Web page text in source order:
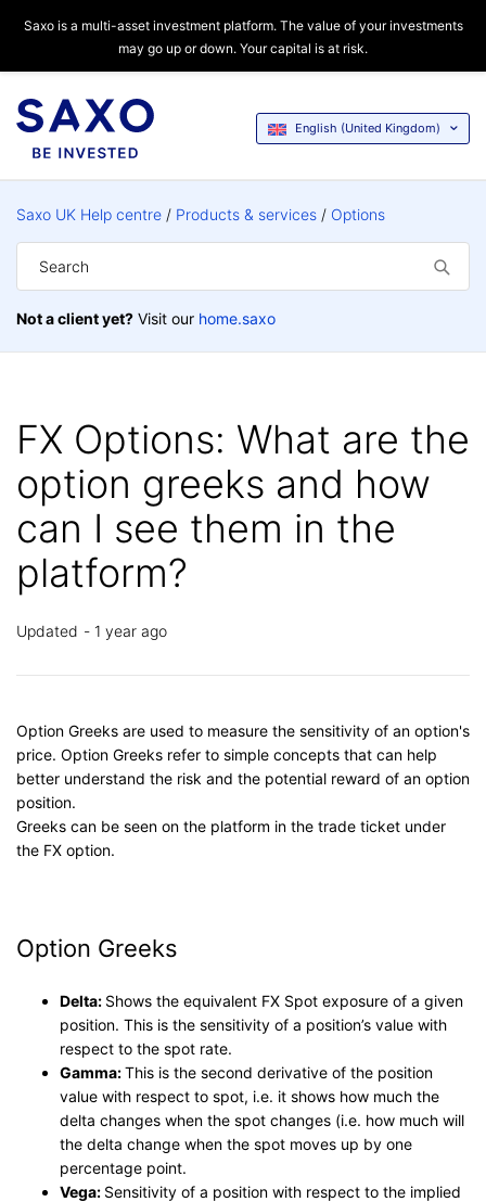
Saxo is a multi-asset investment platform. The value of your investments
may go up or down. Your capital is at risk.
English (United Kingdom)
Saxo UK Help centre Products & services Options
Not a client yet? Visit our home.saxo
FX Options: What are the
option greeks and how
can I see them in the
platform?
Updated 1 year ago
Option Greeks are used to measure the sensitivity of an option's
price. Option Greeks refer to simple concepts that can help
better understand the risk and the potential reward of an option
position.
Greeks can be seen on the platform in the trade ticket under
the FX option.
Option Greeks
Delta: Shows the equivalent FX Spot exposure of a given
position. This is the sensitivity of a position’s value with
respect to the spot rate.
Gamma:This is the second derivative of the position
value with respect to spot, i.e. it shows how much the
delta changes when the spot changes (i.e. how much will
the delta change when the spot moves up by one
percentage point.
Vega: Sensitivity of a position with respect to the implied